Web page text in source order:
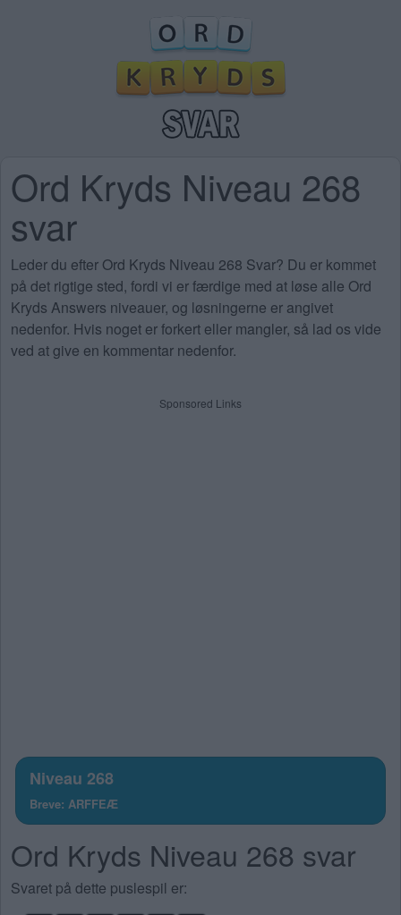
Ord Kryds Niveau 268
svar
Leder du efter Ord Kryds Niveau 268 Svar? Du er kommet
på det rigtige sted, fordi vi er færdige med at løse alle Ord
Kryds Answers niveauer, og løsningerne er angivet
nedenfor. Hvis noget er forkert eller mangler, så lad os vide
ved at give en kommentar nedenfor.
Sponsored Links
Niveau 268
Breve: ARFFEÆ
Ord Kryds Niveau 268 svar
Svaret på dette puslespil er: